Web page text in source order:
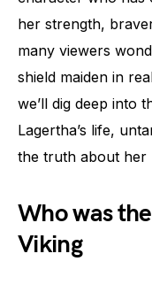
her strength,
many viewers
shield maiden in
we’ll dig deep into
Lagertha’s life,
the truth about her
Who was
Viking